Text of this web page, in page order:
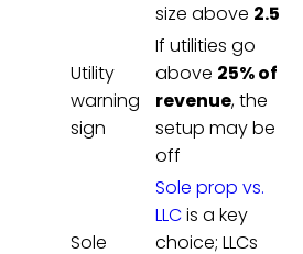
size above 2.5
Utility
warning
sign
If utilities go
above 25% of
revenue, the
setup may be
off
Sole
Sole prop vs.
LLCis a key
choice; LLCs